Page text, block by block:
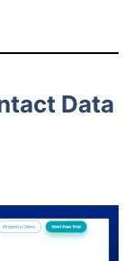
Data